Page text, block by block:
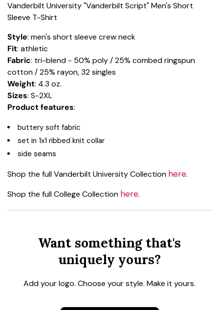
Vanderbilt University "Vanderbilt Script" Men's Short
Sleeve T-Shirt
Style: men's short sleeve crew neck
Fit: athletic
Fabric: tri-blend - 50% poly / 25% combed ringspun
cotton / 25% rayon, 32 singles
Weight: 4.3 oz.
Sizes: S-2XL
Product features:
buttery soft fabric
set in 1x1 ribbed knit collar
side seams
Shop the full Vanderbilt University Collection here.
Shop the full College Collection here.
Want something that's
uniquely yours?
Add your logo. Choose your style. Make it yours.